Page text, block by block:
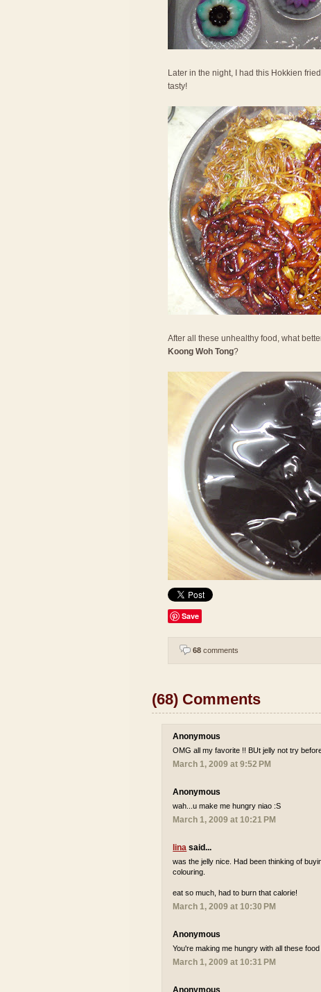
Later in the night, I had this Hokkien
tasty!
After all these unhealthy food, what
Koong Woh Tong?
Save
68 comments
(68) Comments
Anonymous
OMG all my favorite !! BUt jelly not try
March 1, 2009 at 9:52 PM
Anonymous
wah...u make me hungry niao :S
March 1, 2009 at 10:21 PM
lina said...
was the jelly nice. Had been thinking of
colouring.
eat so much, had to burn that calorie!
March 1, 2009 at 10:30 PM
Anonymous
You're making me hungry with all these
March 1, 2009 at 10:31 PM
Anonymous